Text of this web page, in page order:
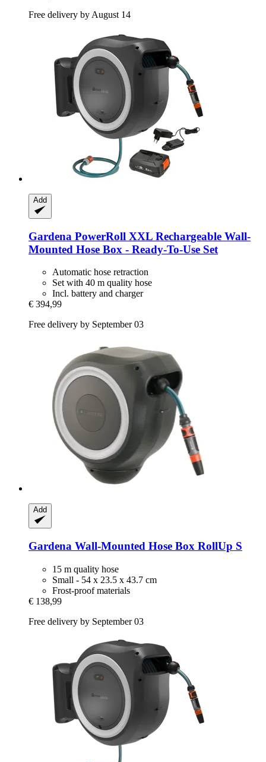
Free delivery by August 14
Add
Gardena PowerRoll XXL Rechargeable Wall-​
Mounted Hose Box -​ Ready-​To-​Use Set
Automatic hose retraction
Set with 40 m quality hose
Incl. battery and charger
€ 394,99
Free delivery by September 03
Add
Gardena Wall-​Mounted Hose Box RollUp S
15 m quality hose
Small - 54 x 23.5 x 43.7 cm
Frost-proof materials
€ 138,99
Free delivery by September 03